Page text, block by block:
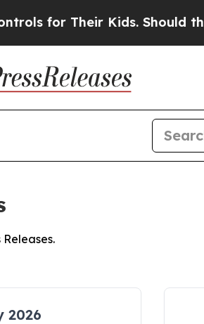
Their Kids. Should the US?
2026